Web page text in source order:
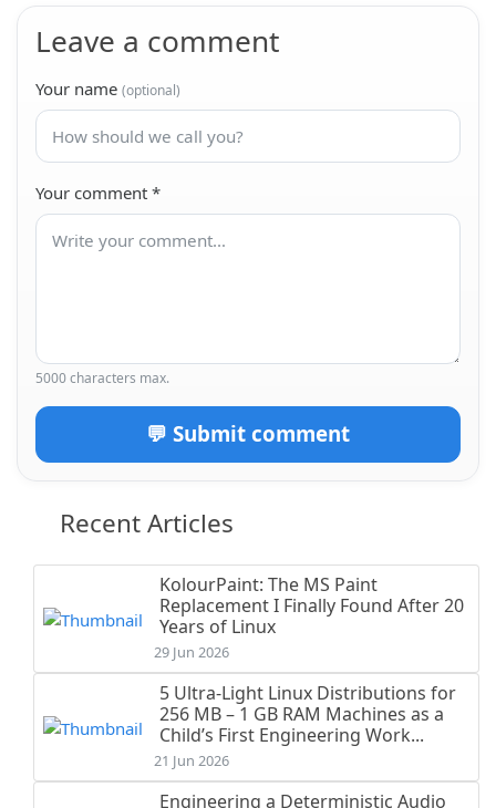
Leave a comment
Your name (optional)
Your comment *
5000 characters max.
💬 Submit comment
Recent Articles
KolourPaint: The MS Paint
Replacement I Finally Found After 20
Years of Linux
29 Jun 2026
5 Ultra-Light Linux Distributions for
256 MB – 1 GB RAM Machines as a
Child’s First Engineering Work...
21 Jun 2026
Engineering a Deterministic Audio